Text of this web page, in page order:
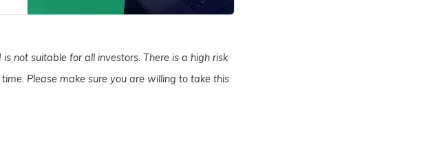
not suitable for all investors. There is a high risk
Please make sure you are willing to take this